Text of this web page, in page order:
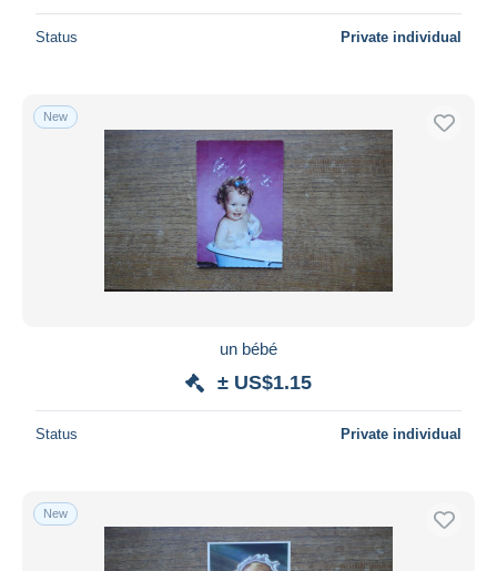
Status Private individual
New
un bébé
± US$1.15
Status Private individual
New